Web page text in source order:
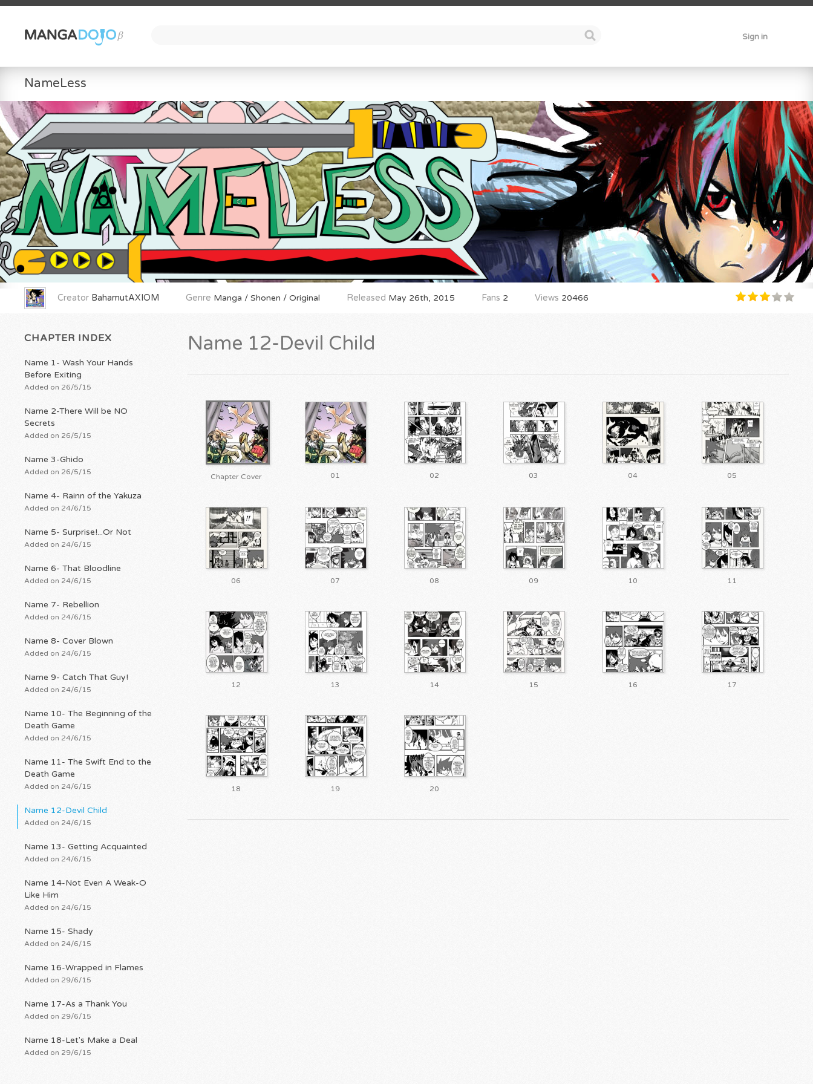
Sign in
NameLess
Creator BahamutAXIOM Genre Manga / Shonen / Original Released May 26th, 2015 Fans 2 Views 20466
CHAPTER INDEX
Name 1- Wash Your Hands
Before Exiting
Added on 26/5/15
Name 2-There Will be NO
Secrets
Added on 26/5/15
Name 3-Ghido
Added on 26/5/15
Name 4- Rainn of the Yakuza
Added on 24/6/15
Name 5- Surprise!...Or Not
Added on 24/6/15
Name 6- That Bloodline
Added on 24/6/15
Name 7- Rebellion
Added on 24/6/15
Name 8- Cover Blown
Added on 24/6/15
Name 9- Catch That Guy!
Added on 24/6/15
Name 10- The Beginning of the
Death Game
Added on 24/6/15
Name 11- The Swift End to the
Death Game
Added on 24/6/15
Name 12-Devil Child
Added on 24/6/15
Name 13- Getting Acquainted
Added on 24/6/15
Name 14-Not Even A Weak-O
Like Him
Added on 24/6/15
Name 15- Shady
Added on 24/6/15
Name 16-Wrapped in Flames
Added on 29/6/15
Name 17-As a Thank You
Added on 29/6/15
Name 18-Let's Make a Deal
Added on 29/6/15
Name 12-Devil Child
Chapter Cover 01 02 03 04 05
06 07 08 09 10 11
12 13 14 15 16 17
18 19 20